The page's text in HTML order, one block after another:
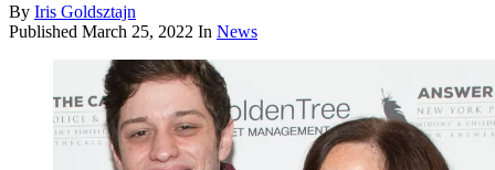
By Iris Goldsztajn
Published March 25, 2022 In News